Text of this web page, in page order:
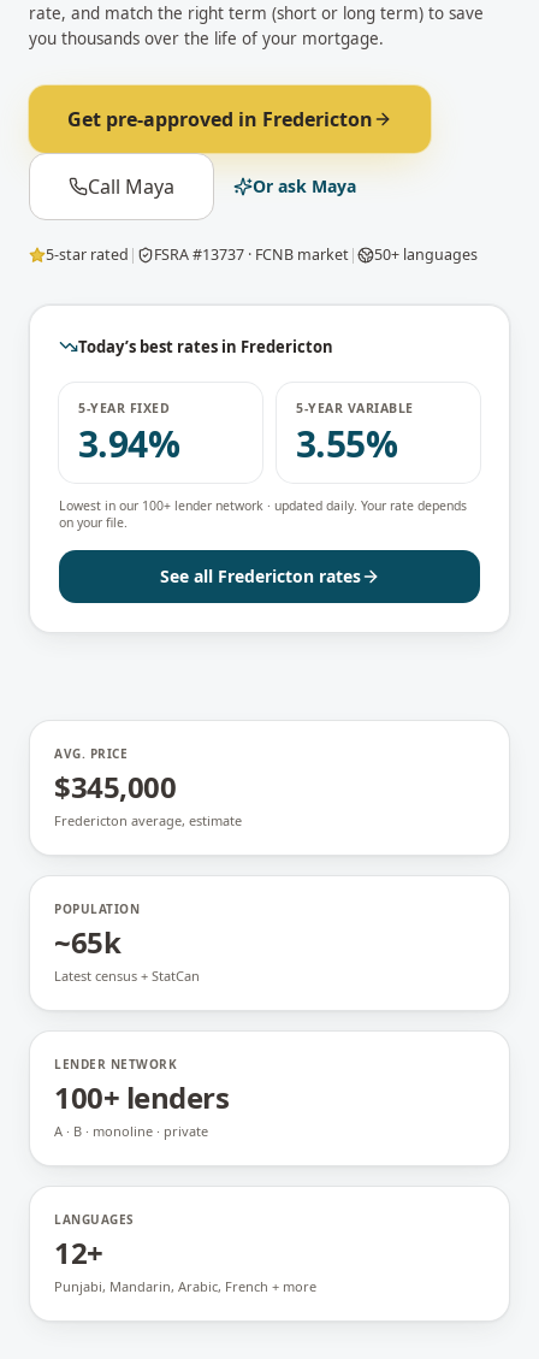
rate, and match the right term (short or long term) to save
you thousands over the life of your mortgage.
Get pre-approved in Fredericton
Call Maya Or ask Maya
5-star rated | FSRA #13737 · FCNB market| 50+ languages
Today’s best rates in Fredericton
5-YEAR FIXED
3.94%
5-YEAR VARIABLE
3.55%
Lowest in our 100+ lender network · updated daily. Your rate depends
on your file.
See all Frederictonrates
AVG. PRICE
$345,000
Fredericton average, estimate
POPULATION
~65k
Latest census + StatCan
LENDER NETWORK
100+ lenders
A · B · monoline · private
LANGUAGES
12+
Punjabi, Mandarin, Arabic, French + more